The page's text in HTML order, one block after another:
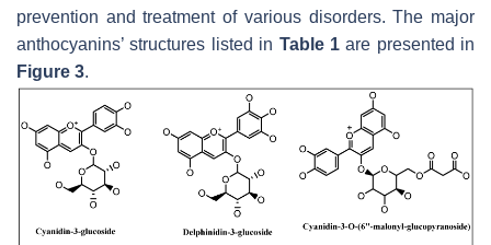
prevention and treatment of various disorders. The major
anthocyanins’ structures listed in Table 1are presented in
Figure 3.